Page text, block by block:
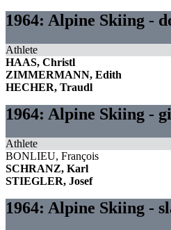
1964: Alpine Skiing -
Athlete
HAAS, Christl
ZIMMERMANN, Edith
HECHER, Traudl
1964: Alpine Skiing -
Athlete
BONLIEU, François
SCHRANZ, Karl
STIEGLER, Josef
1964: Alpine Skiing -